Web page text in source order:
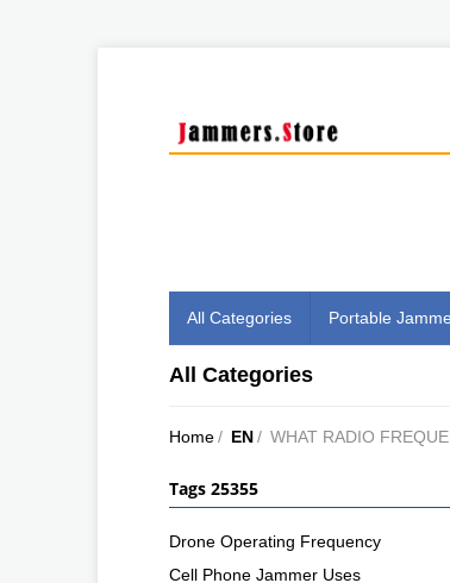
All Categories Portable
All Categories
Home/ EN/ WHAT RADIO
Tags 25355
Drone Operating Frequency
Cell Phone Jammer Uses